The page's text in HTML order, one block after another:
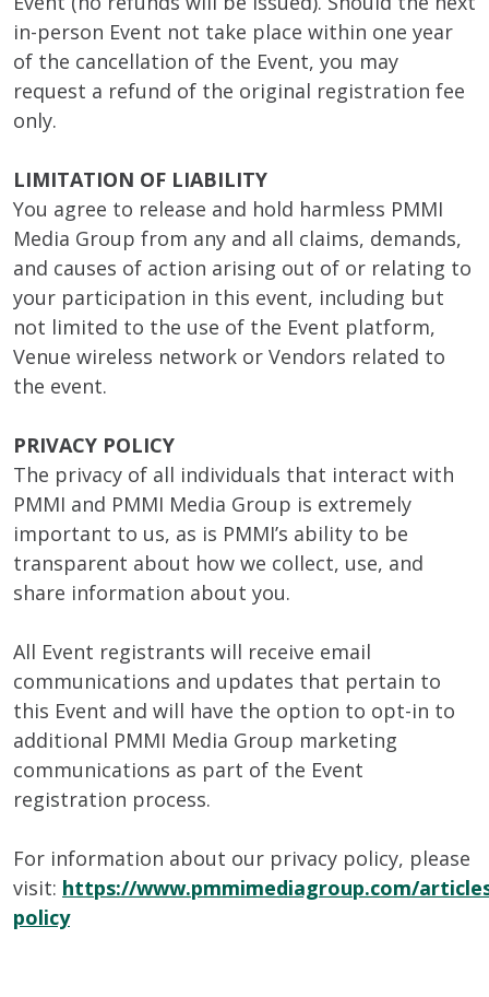
in-person Event not take place within one year
of the cancellation of the Event, you may
request a refund of the original registration fee
only.
LIMITATION OF LIABILITY
You agree to release and hold harmless PMMI
Media Group from any and all claims, demands,
and causes of action arising out of or relating to
your participation in this event, including but
not limited to the use of the Event platform,
Venue wireless network or Vendors related to
the event.
PRIVACY POLICY
The privacy of all individuals that interact with
PMMI and PMMI Media Group is extremely
important to us, as is PMMI’s ability to be
transparent about how we collect, use, and
share information about you.
All Event registrants will receive email
communications and updates that pertain to
this Event and will have the option to opt-in to
additional PMMI Media Group marketing
communications as part of the Event
registration process.
For information about our privacy policy, please
visit: https://www.pmmimediagroup.com/
policy